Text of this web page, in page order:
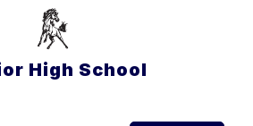
High School